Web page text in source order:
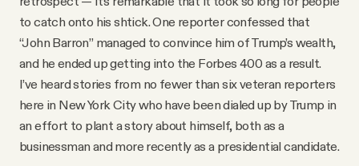
to catch onto his shtick. One reporter confessed that
“John Barron” managed to convince him of Trump’s wealth,
and he ended up getting into the Forbes 400 as a result.
I’ve heard stories from no fewer than six veteran reporters
here in New York City who have been dialed up by Trump in
an effort to plant a story about himself, both as a
businessman and more recently as a presidential candidate.